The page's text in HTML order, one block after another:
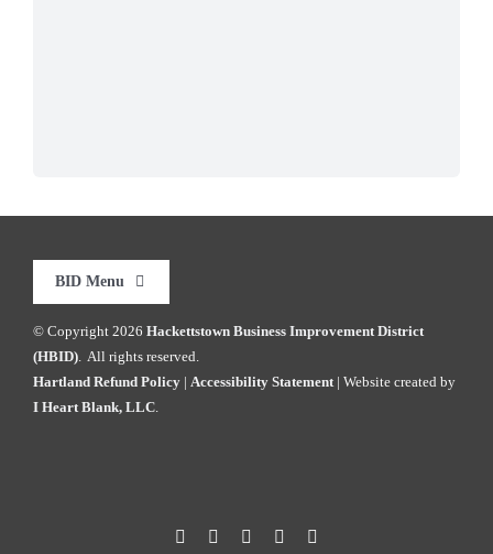
BID Menu
Home
Explore HKTWN
© Copyright 2026 Hackettstown Business Improvement District
(HBID) . All rights reserved.
Hartland Refund Policy | Accessibility Statement | Website created by
I Heart Blank, LLC